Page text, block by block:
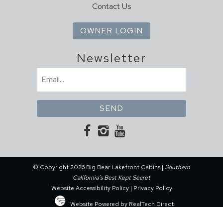
Contact Us
OWNER LOGIN
Newsletter
© Copyright 2026 Big Bear Lakefront Cabins | Southern
California’s Best Kept Secret
Website Accessibility Policy| Privacy Policy
Website Powered by RealTech Direct